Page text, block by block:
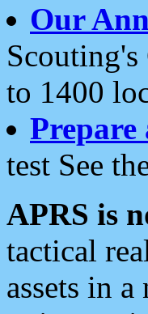
Our
to 1400
Prepare
test See
APRS is
tactical
assets in